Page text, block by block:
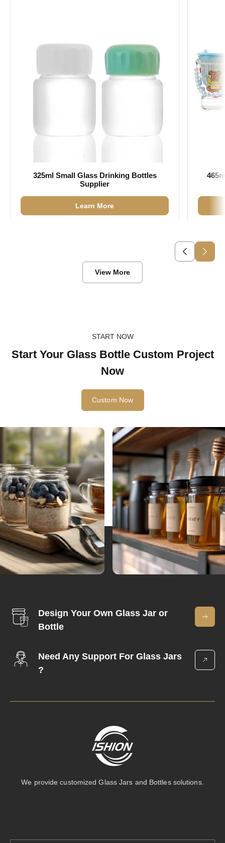
325ml Small Glass Drinking Bottles
Supplier
Learn More
View More
START NOW
Start Your Glass Bottle Custom Project
Now
Custom Now
Design Your Own Glass Jar or
Bottle
Need Any Support For Glass Jars
?
We provide customized Glass Jars and Bottles solutions.